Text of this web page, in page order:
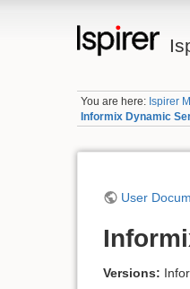
You are here: Ispirer
Informix Dynamic
User
Versions: